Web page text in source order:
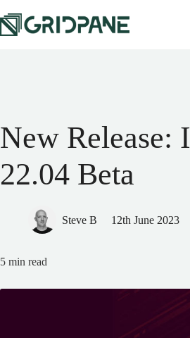
New Release:
22.04 Beta
Steve B 12th June 2023
5 min read